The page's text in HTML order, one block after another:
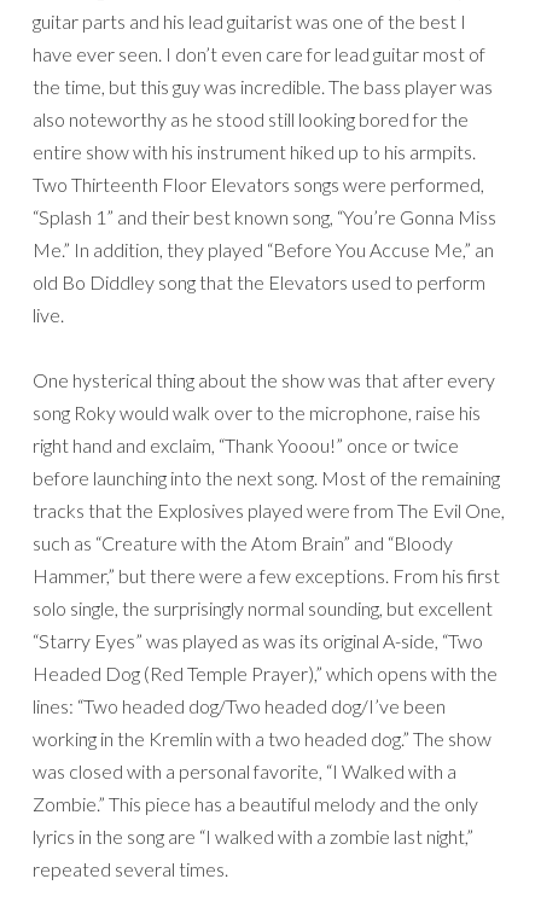
guitar parts and his lead guitarist was one of the best I
have ever seen. I don’t even care for lead guitar most of
the time, but this guy was incredible. The bass player was
also noteworthy as he stood still looking bored for the
entire show with his instrument hiked up to his armpits.
Two Thirteenth Floor Elevators songs were performed,
“Splash 1” and their best known song, “You’re Gonna Miss
Me.” In addition, they played “Before You Accuse Me,” an
old Bo Diddley song that the Elevators used to perform
live.
One hysterical thing about the show was that after every
song Roky would walk over to the microphone, raise his
right hand and exclaim, “Thank Yooou!” once or twice
before launching into the next song. Most of the remaining
tracks that the Explosives played were from The Evil One,
such as “Creature with the Atom Brain” and “Bloody
Hammer,” but there were a few exceptions. From his first
solo single, the surprisingly normal sounding, but excellent
“Starry Eyes” was played as was its original A-side, “Two
Headed Dog (Red Temple Prayer),” which opens with the
lines: “Two headed dog/Two headed dog/I’ve been
working in the Kremlin with a two headed dog.” The show
was closed with a personal favorite, “I Walked with a
Zombie.” This piece has a beautiful melody and the only
lyrics in the song are “I walked with a zombie last night,”
repeated several times.